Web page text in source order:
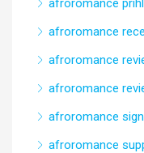
afroromance
afroromance
afroromance
afroromance
afroromance
afroromance